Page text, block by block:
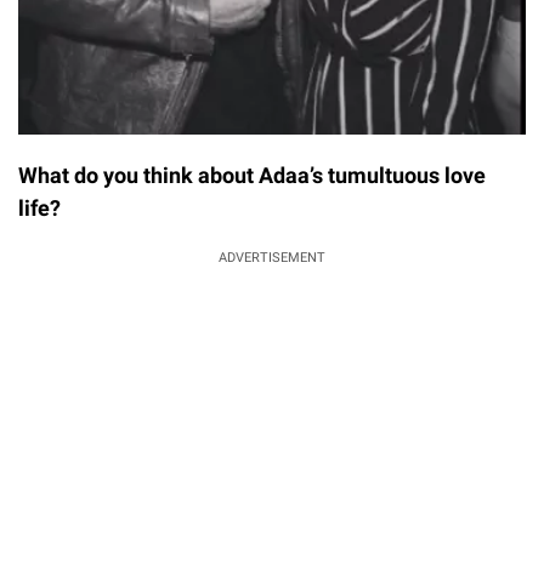
What do you think about Adaa’s tumultuous love
life?
ADVERTISEMENT